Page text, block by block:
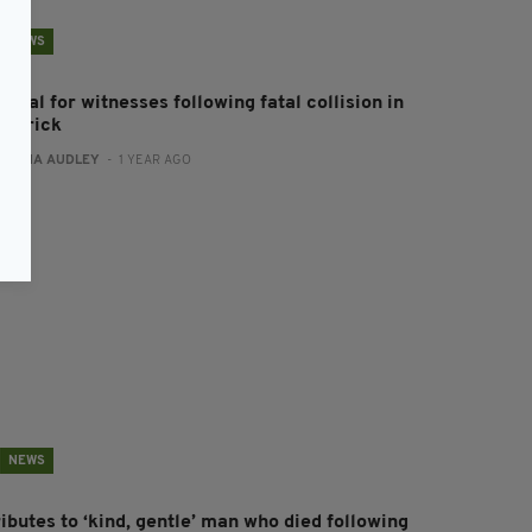
NEWS
for witnesses following fatal collision in
FIONA AUDLEY - 1 YEAR AGO
NEWS
to ‘kind, gentle’ man who died following